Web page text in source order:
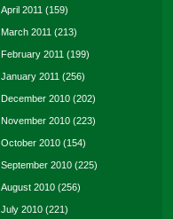
April 2011 (159)
March 2011 (213)
February 2011 (199)
January 2011 (256)
December 2010 (202)
November 2010 (223)
October 2010 (154)
September 2010 (225)
August 2010 (256)
July 2010 (221)